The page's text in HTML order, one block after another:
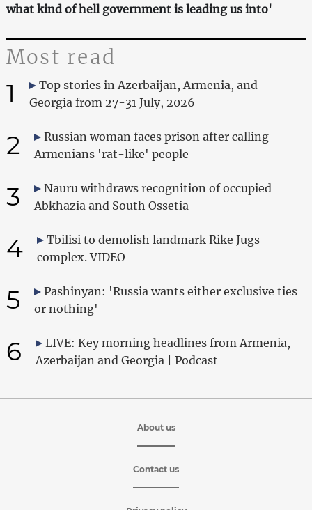
what kind of hell government is leading us into'
Most read
1
Top stories in Azerbaijan, Armenia, and
Georgia from 27-31 July, 2026
2
Russian woman faces prison after calling
Armenians 'rat-like' people
3
Nauru withdraws recognition of occupied
Abkhazia and South Ossetia
4
Tbilisi to demolish landmark Rike Jugs
complex. VIDEO
5
Pashinyan: 'Russia wants either exclusive ties
or nothing'
6
LIVE: Key morning headlines from Armenia,
Azerbaijan and Georgia | Podcast
About us
Contact us